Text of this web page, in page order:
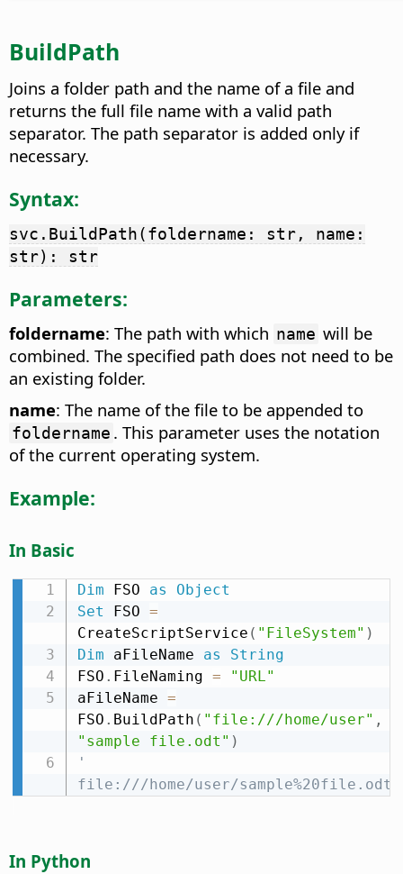
BuildPath
Joins a folder path and the name of a file and
returns the full file name with a valid path
separator. The path separator is added only if
necessary.
Syntax:
svc.BuildPath(foldername: str, name:
str): str
Parameters:
foldername: The path with which name will be
combined. The specified path does not need to be
an existing folder.
name: The name of the file to be appended to
foldername . This parameter uses the notation
of the current operating system.
Example:
In Basic
Dim FSO as
Object
Set FSO =
CreateScriptService ( "FileSystem" )
Dim aFileName as
String
FSO . FileNaming =
"URL"
aFileName =
FSO . BuildPath ( "file:///home/user" ,
"sample file.odt" )
'
file:///home/user/sample%20file.odt
In Python